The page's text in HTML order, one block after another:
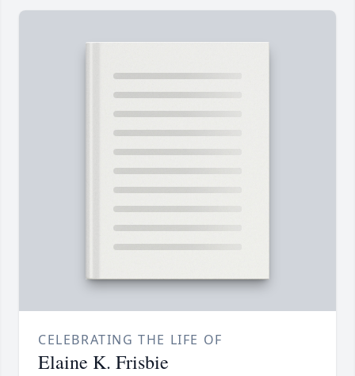
CELEBRATING THE LIFE OF
Elaine K. Frisbie